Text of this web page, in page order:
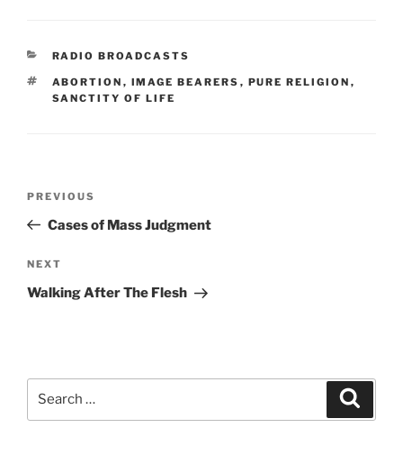
CATEGORIES
RADIO BROADCASTS
TAGS
ABORTION , IMAGE BEARERS , PURE RELIGION ,
SANCTITY OF LIFE
Previous
Post
PREVIOUS
Cases of Mass Judgment
Next
Post
NEXT
Walking After The Flesh